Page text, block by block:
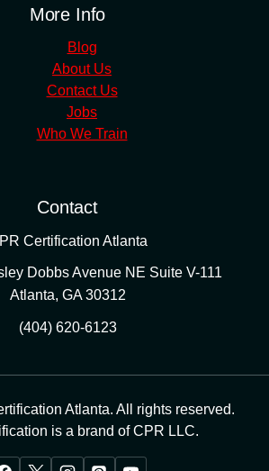
More Info
Blog
About Us
Contact Us
Jobs
Who We Train
Contact
Certification Atlanta
Dobbs Avenue NE Suite V-111
Atlanta, GA 30312
(404) 620-6123
Atlanta. All rights reserved.
is a brand of CPR LLC.